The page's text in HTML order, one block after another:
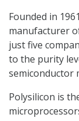
Founded in
manufacturer
just five
to the purity
semiconductor
Polysilicon is